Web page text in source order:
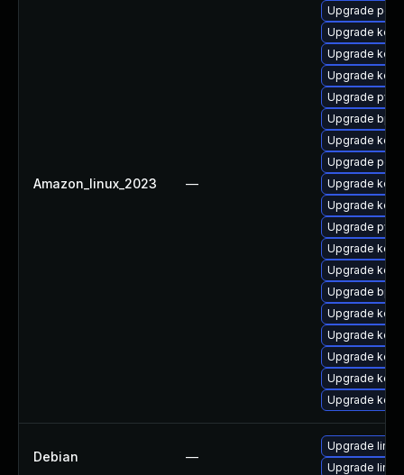
Amazon_linux_2023 —
Upgrade perf
Upgrade
Upgrade
Upgrade
Upgrade
Upgrade
Upgrade
Upgrade
Upgrade
Upgrade
Upgrade
Upgrade
Upgrade
Upgrade
Upgrade
Upgrade
Upgrade
Upgrade
Upgrade
Debian —
Upgrade linux
Upgrade